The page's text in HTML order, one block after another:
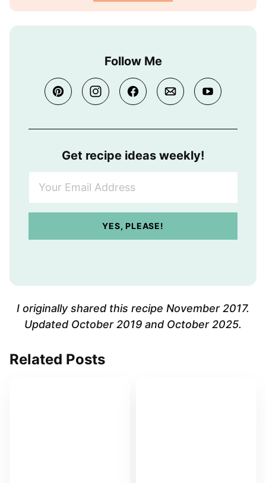
Follow Me
Get recipe ideas weekly!
A
d
e
YES, PLEASE!
I originally shared this recipe November 2017.
Updated October 2019 and October 2025.
Related Posts